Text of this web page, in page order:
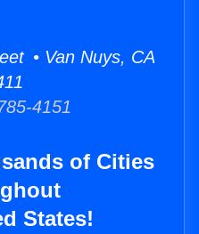
• Van Nuys, CA
4151
of Cities
States!